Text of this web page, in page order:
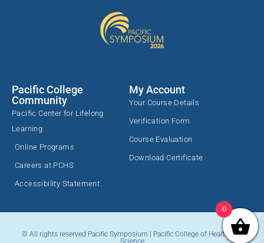
Pacific College
Community
Pacific Center for Lifelong
Learning
Online Programs
Careers at PCHS
Accessibility Statement
My Account
Your Course Details
Verification Form
Course Evaluation
Download Certificate
© All rights reserved Pacific Symposium | Pacific College of Health and
Science
0